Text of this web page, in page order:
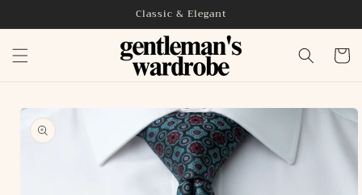
content
Classic & Elegant
Cart
Skip to
product
information